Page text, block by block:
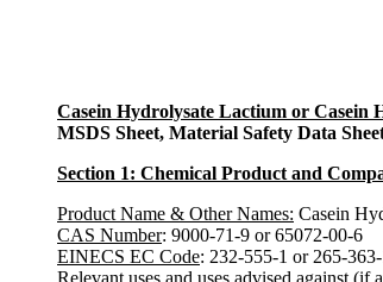
Casein Hydrolysate Lactium or Casein
MSDS Sheet, Material Safety Data
Section 1: Chemical Product and
Product Name & Other Names: Casein
CAS Number: 9000-71-9 or 65072-00-6
EINECS EC Code: 232-555-1 or 265-363-
Relevant uses and uses advised against (if